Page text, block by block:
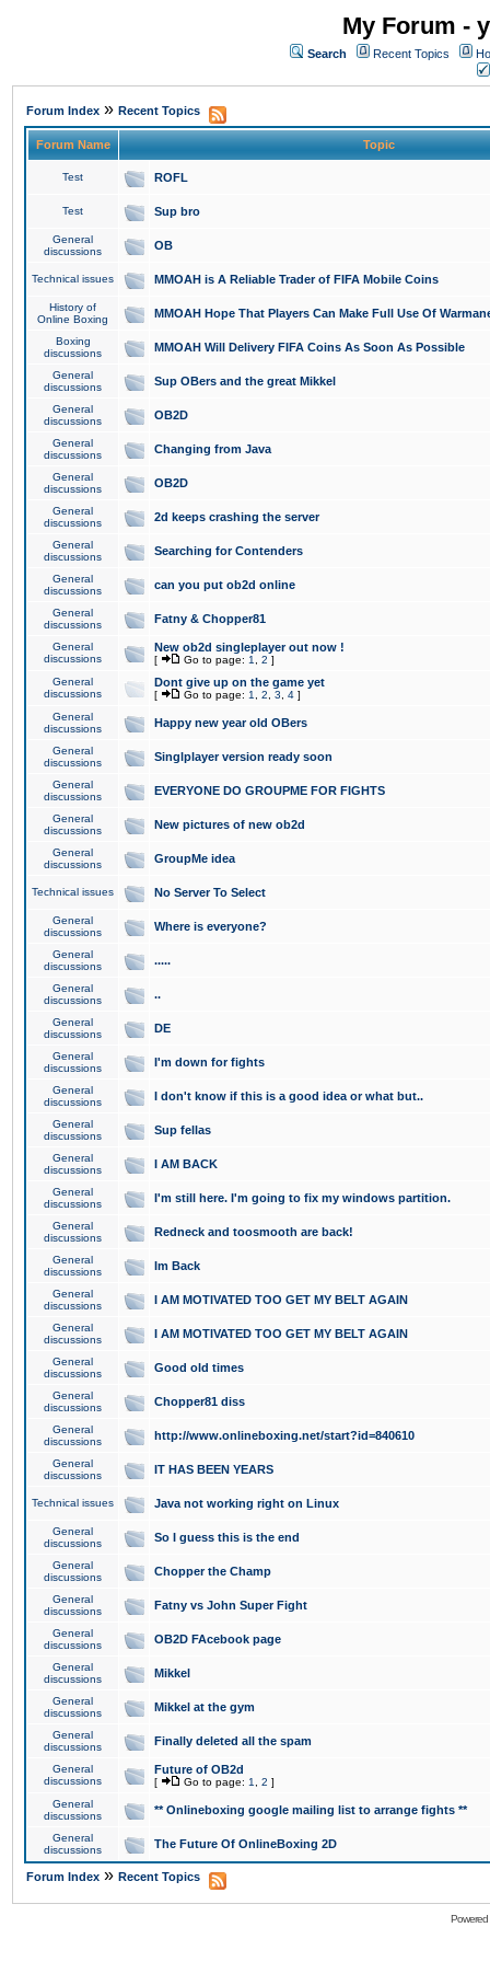
My Forum -
Search Recent Topics
Forum Index » Recent Topics
Forum Name Topic
Test ROFL
Test Sup bro
General
discussions
OB
Technical issues MMOAH is A Reliable Trader of FIFA Mobile Coins
History of
Online Boxing
MMOAH Hope That Players Can Make Full Use Of
Boxing
discussions
MMOAH Will Delivery FIFA Coins As Soon As Possible
General
discussions
Sup OBers and the great Mikkel
General
discussions
OB2D
General
discussions
Changing from Java
General
discussions
OB2D
General
discussions
2d keeps crashing the server
General
discussions
Searching for Contenders
General
discussions
can you put ob2d online
General
discussions
Fatny & Chopper81
General
discussions
New ob2d singleplayer out now !
[ Go to page: 1 2 ]
General
discussions
Dont give up on the game yet
[ Go to page: 1 2 3 4 ]
General
discussions
Happy new year old OBers
General
discussions
Singlplayer version ready soon
General
discussions
EVERYONE DO GROUPME FOR FIGHTS
General
discussions
New pictures of new ob2d
General
discussions
GroupMe idea
Technical issues No Server To Select
General
discussions
Where is everyone?
General
discussions
.....
General
discussions
..
General
discussions
DE
General
discussions
I'm down for fights
General
discussions
I don't know if this is a good idea or what but..
General
discussions
Sup fellas
General
discussions
I AM BACK
General
discussions
I'm still here. I'm going to fix my windows partition.
General
discussions
Redneck and toosmooth are back!
General
discussions
Im Back
General
discussions
I AM MOTIVATED TOO GET MY BELT AGAIN
General
discussions
I AM MOTIVATED TOO GET MY BELT AGAIN
General
discussions
Good old times
General
discussions
Chopper81 diss
General
discussions
http://www.onlineboxing.net/start?id=840610
General
discussions
IT HAS BEEN YEARS
Technical issues Java not working right on Linux
General
discussions
So I guess this is the end
General
discussions
Chopper the Champ
General
discussions
Fatny vs John Super Fight
General
discussions
OB2D FAcebook page
General
discussions
Mikkel
General
discussions
Mikkel at the gym
General
discussions
Finally deleted all the spam
General
discussions
Future of OB2d
[ Go to page: 1 2 ]
General
discussions
** Onlineboxing google mailing list to arrange fights **
General
discussions
The Future Of OnlineBoxing 2D
Forum Index » Recent Topics